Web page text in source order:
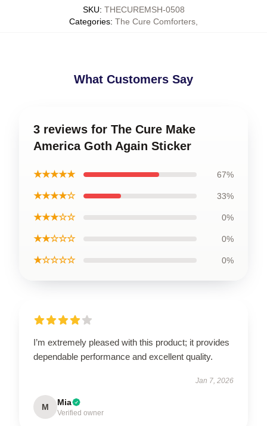
SKU: THECUREMSH-0508
Categories: The Cure Comforters
What Customers Say
3 reviews for The Cure Make
America Goth Again Sticker
★★★★★ 67%
★★★★☆ 33%
★★★☆☆ 0%
★★☆☆☆ 0%
★☆☆☆☆ 0%
I’m extremely pleased with this product; it provides
dependable performance and excellent quality.
Jan 7, 2026
M Mia
Verified owner